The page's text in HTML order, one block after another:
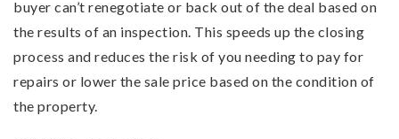
buyer can’t renegotiate or back out of the deal based on
the results of an inspection. This speeds up the closing
process and reduces the risk of you needing to pay for
repairs or lower the sale price based on the condition of
the property.